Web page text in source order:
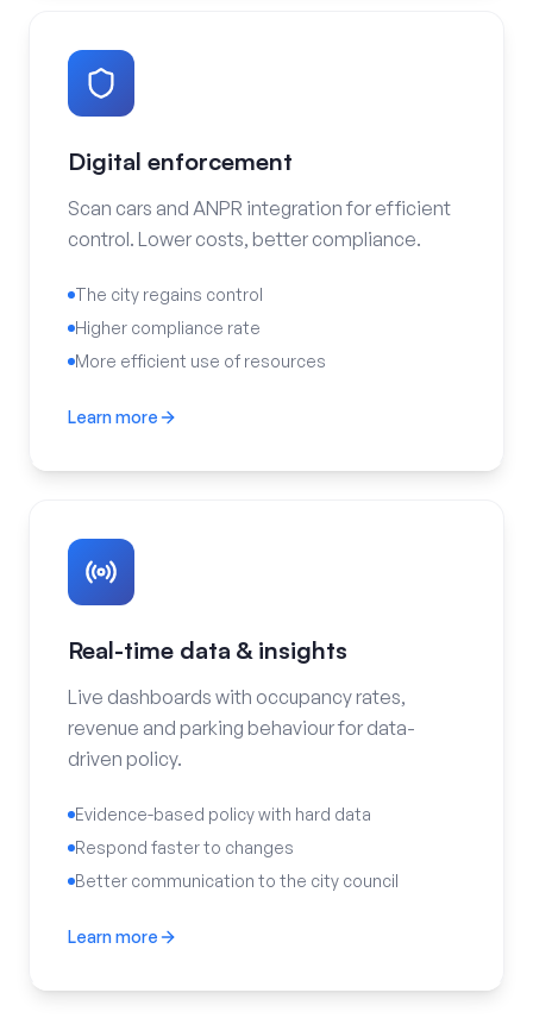
Digital enforcement
Scan cars and ANPR integration for efficient
control. Lower costs, better compliance.
The city regains control
Higher compliance rate
More efficient use of resources
Learn more
Digital enforcement
Real-time data & insights
Live dashboards with occupancy rates,
revenue and parking behaviour for data-
driven policy.
Evidence-based policy with hard data
Respond faster to changes
Better communication to the city council
Learn more
Real-time data & insights